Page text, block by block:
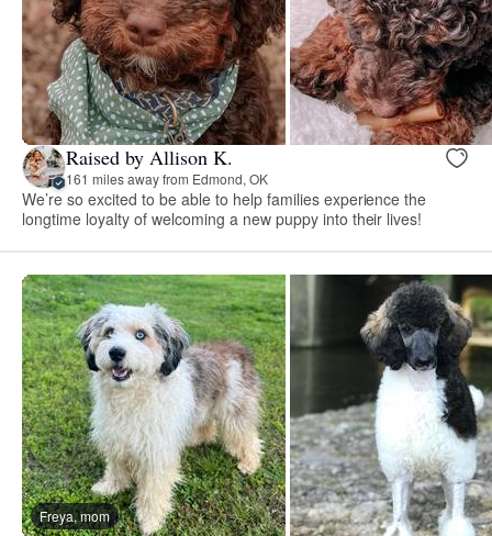
Raised by Allison K.
161 miles away from Edmond, OK
We’re so excited to be able to help families experience the
longtime loyalty of welcoming a new puppy into their lives!
Freya, mom